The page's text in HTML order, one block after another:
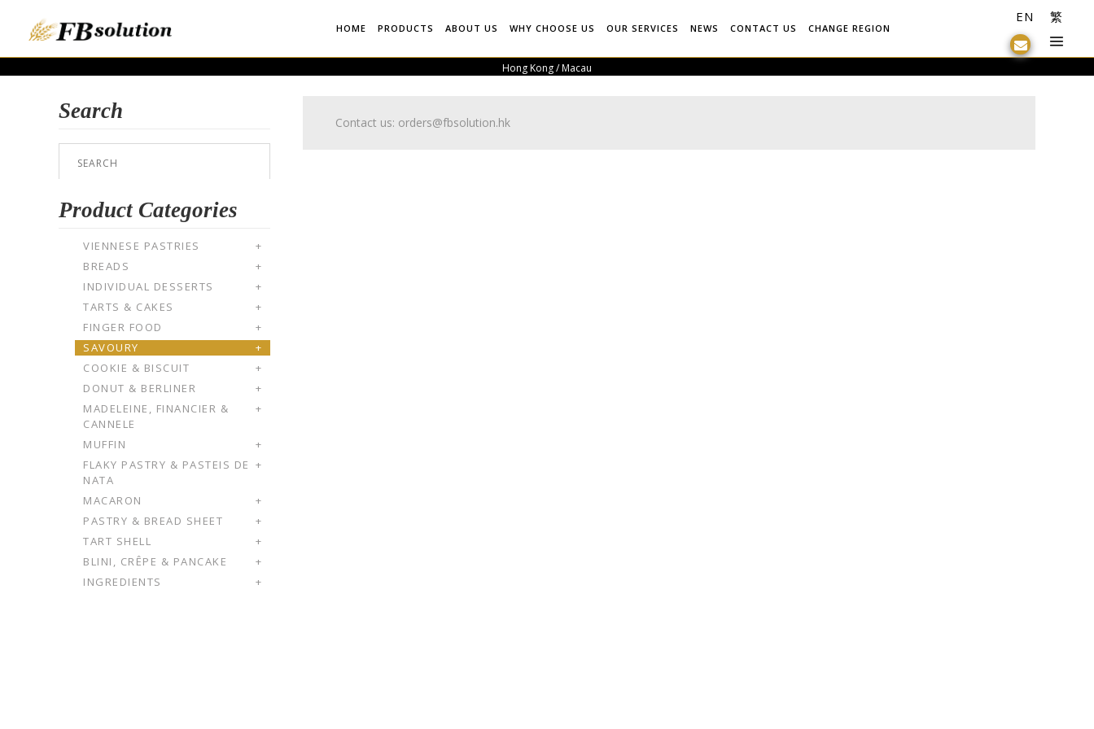
HOME PRODUCTS ABOUT US WHY CHOOSE US OUR SERVICES NEWS CONTACT US CHANGE REGION
EN 繁
Hong Kong / Macau
Search
Product Categories
VIENNESE PASTRIES
+
BREADS
+
INDIVIDUAL DESSERTS
+
TARTS & CAKES
+
FINGER FOOD
+
SAVOURY
+
COOKIE & BISCUIT
+
DONUT & BERLINER
+
MADELEINE, FINANCIER &
CANNELE
+
MUFFIN
+
FLAKY PASTRY & PASTEIS DE
NATA
+
MACARON
+
PASTRY & BREAD SHEET
+
TART SHELL
+
BLINI, CRÊPE & PANCAKE
+
INGREDIENTS
+
Contact us: orders@fbsolution.hk